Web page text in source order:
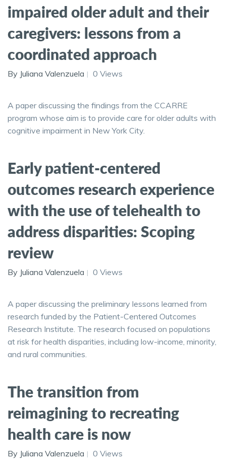
impaired older adult and their
caregivers: lessons from a
coordinated approach
By Juliana Valenzuela 0 Views
A paper discussing the findings from the CCARRE
program whose aim is to provide care for older adults with
cognitive impairment in New York City.
Early patient-centered
outcomes research experience
with the use of telehealth to
address disparities: Scoping
review
By Juliana Valenzuela 0 Views
A paper discussing the preliminary lessons learned from
research funded by the Patient-Centered Outcomes
Research Institute. The research focused on populations
at risk for health disparities, including low-income, minority,
and rural communities.
The transition from
reimagining to recreating
health care is now
By Juliana Valenzuela 0 Views